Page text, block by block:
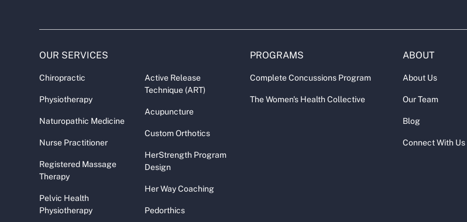
OUR SERVICES
Chiropractic
Physiotherapy
Naturopathic Medicine
Nurse Practitioner
Registered Massage
Therapy
Pelvic Health
Physiotherapy
Active Release
Technique (ART)
Acupuncture
Custom Orthotics
HerStrength Program
Design
Her Way Coaching
Pedorthics
PROGRAMS
Complete Concussions Program
The Women's Health Collective
ABOUT
About Us
Our Team
Blog
Connect With Us